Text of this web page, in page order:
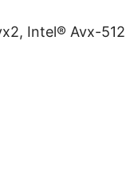
Intel® Avx-512